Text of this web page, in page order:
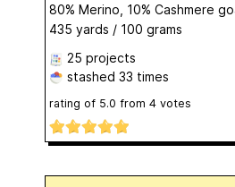
80% Merino, 10% Cashmere
435 yards / 100 grams
25 projects
stashed 33 times
rating of 5.0 from 4 votes